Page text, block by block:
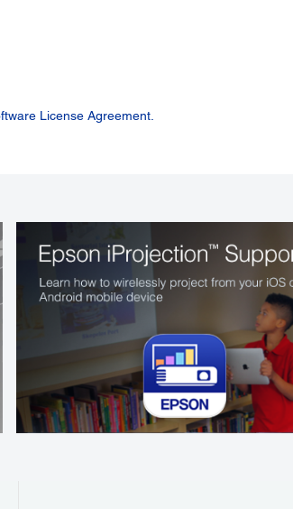
License Agreement.